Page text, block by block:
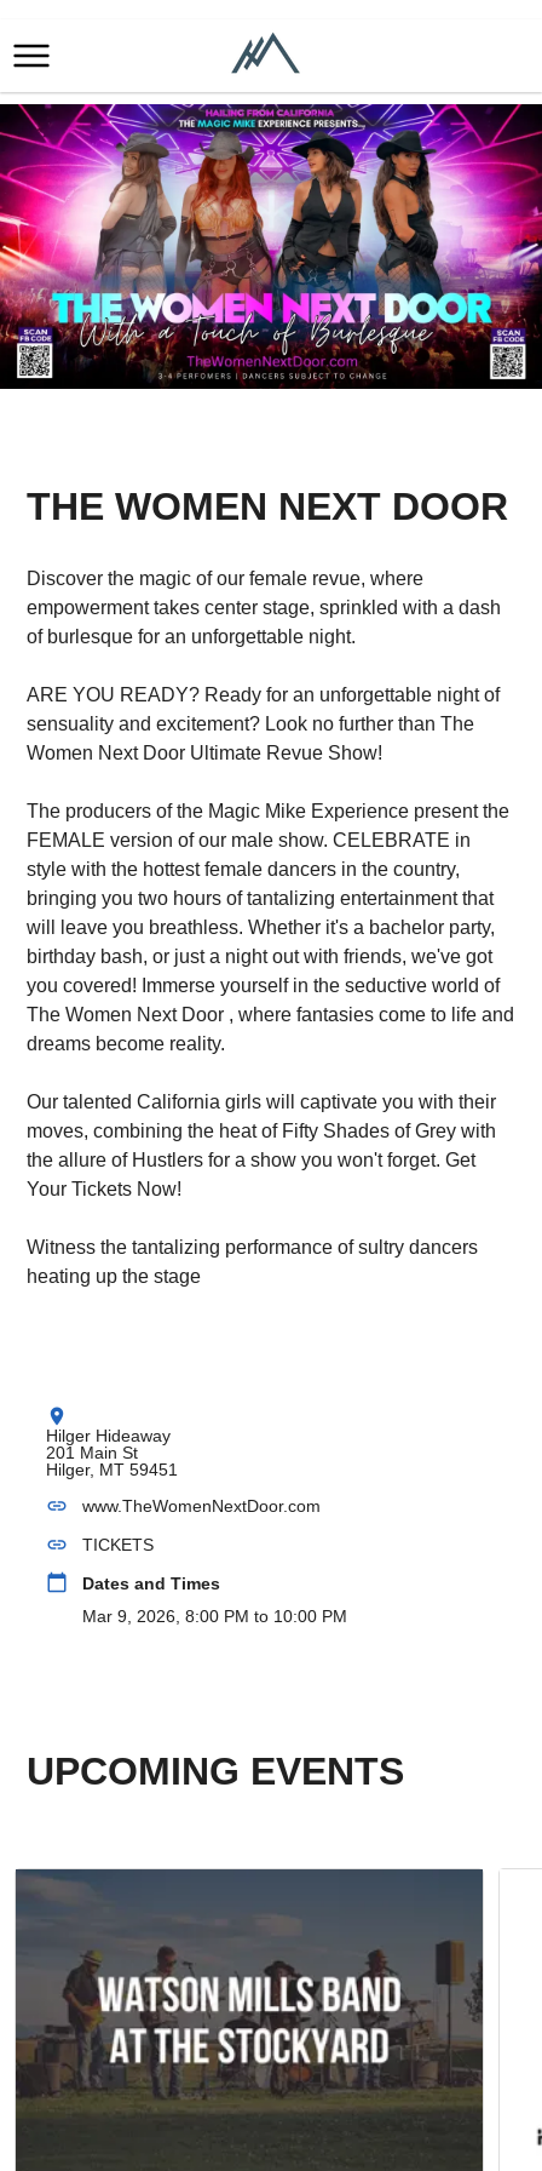
THE WOMEN NEXT DOOR
Discover the magic of our female revue, where
empowerment takes center stage, sprinkled with a dash
of burlesque for an unforgettable night.
ARE YOU READY? Ready for an unforgettable night of
sensuality and excitement? Look no further than The
Women Next Door Ultimate Revue Show!
The producers of the Magic Mike Experience present the
FEMALE version of our male show. CELEBRATE in
style with the hottest female dancers in the country,
bringing you two hours of tantalizing entertainment that
will leave you breathless. Whether it's a bachelor party,
birthday bash, or just a night out with friends, we've got
you covered! Immerse yourself in the seductive world of
The Women Next Door , where fantasies come to life and
dreams become reality.
Our talented California girls will captivate you with their
moves, combining the heat of Fifty Shades of Grey with
the allure of Hustlers for a show you won't forget. Get
Your Tickets Now!
Witness the tantalizing performance of sultry dancers
heating up the stage
location_on
Hilger Hideaway
201 Main St
Hilger, MT 59451
link www.TheWomenNextDoor.com
link TICKETS
calendar_today
Dates and Times
Mar 9, 2026, 8:00 PM to 10:00 PM
UPCOMING EVENTS